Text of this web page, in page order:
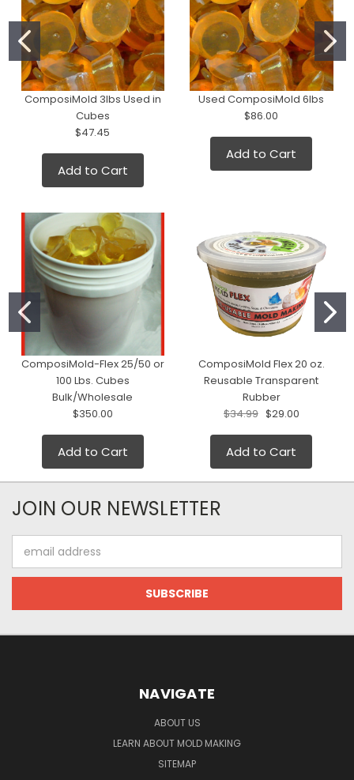
ComposiMold 3lbs Used in
Cubes
$47.45
Add to Cart
Used ComposiMold 6lbs
$86.00
Add to Cart
ComposiMold-Flex 25/50 or
100 Lbs. Cubes
Bulk/Wholesale
$350.00
Add to Cart
ComposiMold Flex 20 oz.
Reusable Transparent
Rubber
$34.99 $29.00
Add to Cart
JOIN OUR NEWSLETTER
Address
NAVIGATE
ABOUT US
LEARN ABOUT MOLD MAKING
SITEMAP